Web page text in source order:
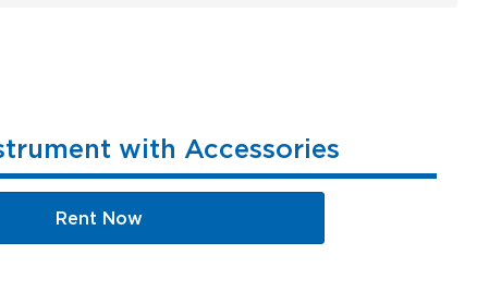
with Accessories
Rent Now